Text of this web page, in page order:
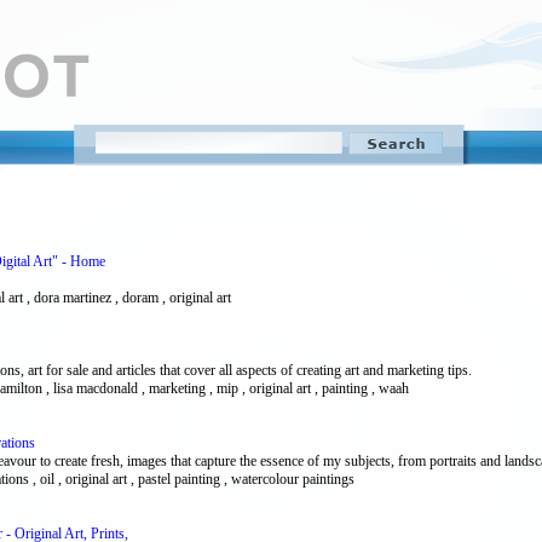
Art" - Home
art , dora martinez , doram , original art
art for sale and articles that cover all aspects of creating art and marketing tips.
, lisa macdonald , marketing , mip , original art , painting , waah
to create fresh, images that capture the essence of my subjects, from portraits and
, oil , original art , pastel painting , watercolour paintings
- Original Art, Prints,